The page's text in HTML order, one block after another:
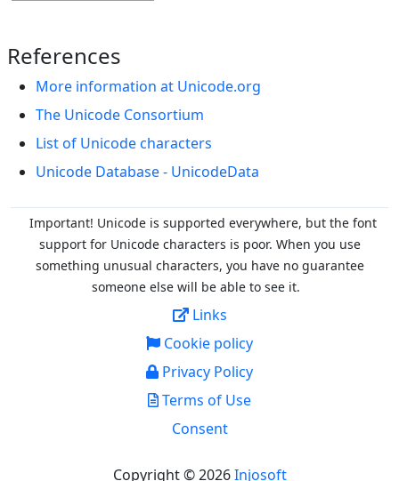
References
More information at Unicode.org
The Unicode Consortium
List of Unicode characters
Unicode Database - UnicodeData
Important! Unicode is supported everywhere, but the font
support for Unicode characters is poor. When you use
something unusual characters, you have no guarantee
someone else will be able to see it.
Links
Cookie policy
Privacy Policy
Terms of Use
Consent
Copyright © 2026Injosoft